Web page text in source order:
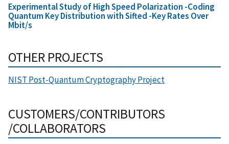
Experimental Study of High Speed Polarization -Coding
Quantum Key Distribution with Sifted -Key Rates Over
Mbit/s
OTHER PROJECTS
NIST Post-Quantum Cryptography Project
CUSTOMERS/CONTRIBUTORS
/COLLABORATORS